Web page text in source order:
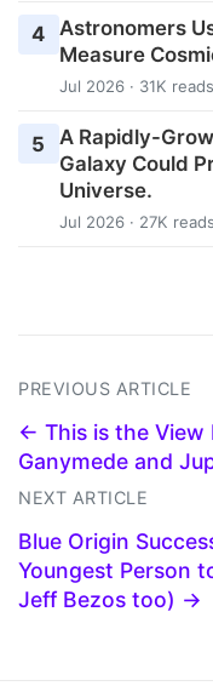
4
Astronomers
Measure
Jul 2026 · 31K reads
5
A Rapidly-
Galaxy Could
Universe.
Jul 2026 · 27K reads
PREVIOUS ARTICLE
← This is the View
Ganymede and
NEXT ARTICLE
Blue Origin
Youngest Person
Jeff Bezos too) →